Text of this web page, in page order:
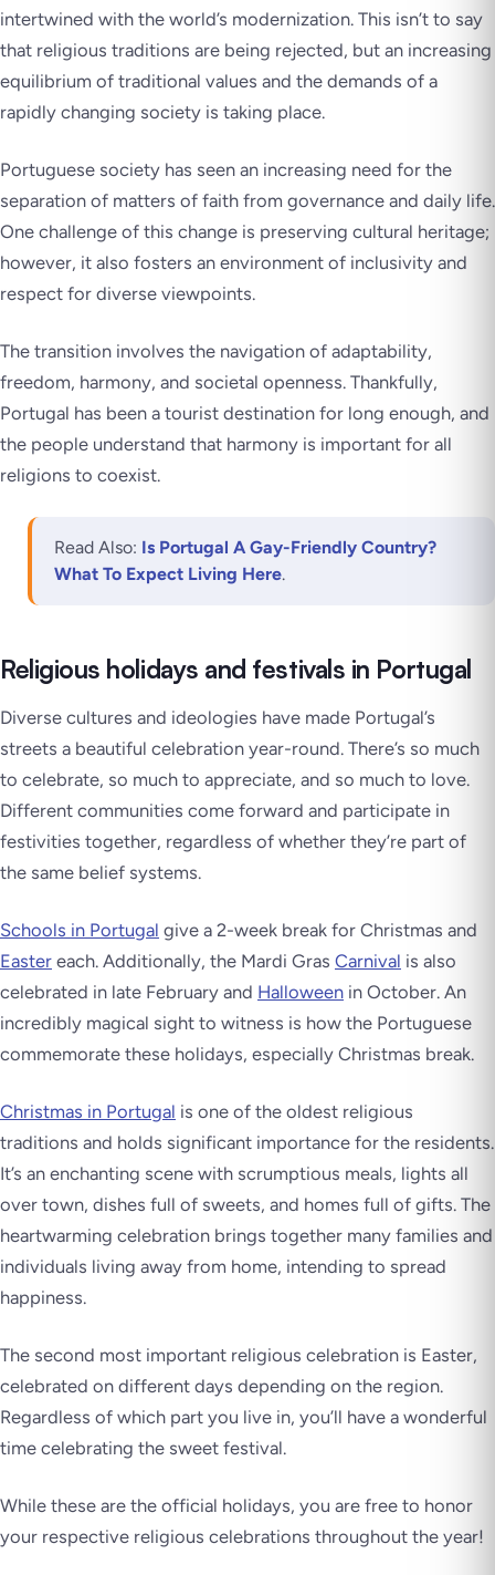
intertwined with the world’s modernization. This isn’t to say
that religious traditions are being rejected, but an increasing
equilibrium of traditional values and the demands of a
rapidly changing society is taking place.
Portuguese society has seen an increasing need for the
separation of matters of faith from governance and daily life.
One challenge of this change is preserving cultural heritage;
however, it also fosters an environment of inclusivity and
respect for diverse viewpoints.
The transition involves the navigation of adaptability,
freedom, harmony, and societal openness. Thankfully,
Portugal has been a tourist destination for long enough, and
the people understand that harmony is important for all
religions to coexist.
Read Also: Is Portugal A Gay-Friendly Country?
What To Expect Living Here.
Religious holidays and festivals in Portugal
Diverse cultures and ideologies have made Portugal’s
streets a beautiful celebration year-round. There’s so much
to celebrate, so much to appreciate, and so much to love.
Different communities come forward and participate in
festivities together, regardless of whether they’re part of
the same belief systems.
Schools in Portugal give a 2-week break for Christmas and
Easter each. Additionally, the Mardi Gras Carnival is also
celebrated in late February and Halloween in October. An
incredibly magical sight to witness is how the Portuguese
commemorate these holidays, especially Christmas break.
Christmas in Portugal is one of the oldest religious
traditions and holds significant importance for the residents.
It’s an enchanting scene with scrumptious meals, lights all
over town, dishes full of sweets, and homes full of gifts. The
heartwarming celebration brings together many families and
individuals living away from home, intending to spread
happiness.
The second most important religious celebration is Easter,
celebrated on different days depending on the region.
Regardless of which part you live in, you’ll have a wonderful
time celebrating the sweet festival.
While these are the official holidays, you are free to honor
your respective religious celebrations throughout the year!